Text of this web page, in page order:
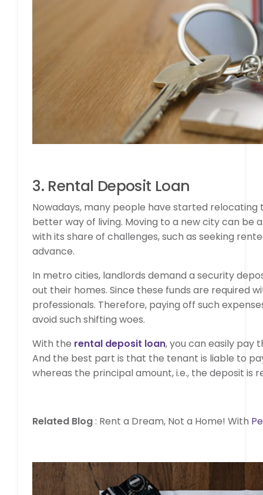
3. Rental Deposit Loan
Nowadays, many people have started
better way of living. Moving to a new city can be
with its share of challenges, such as seeking
advance.
In metro cities, landlords demand a security
out their homes. Since these funds are required
professionals. Therefore, paying off such
avoid such shifting woes.
With the rental deposit loan, you can easily pay
And the best part is that the tenant is liable to
whereas the principal amount, i.e., the deposit is
Related Blog: Rent a Dream, Not a Home! With